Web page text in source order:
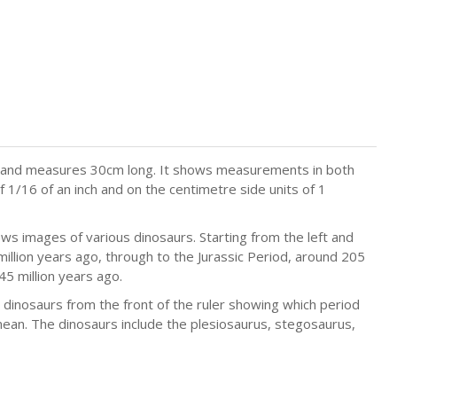
measures 30cm long. It shows measurements in both
16 of an inch and on the centimetre side units of 1
images of various dinosaurs. Starting from the left and
years ago, through to the Jurassic Period, around 205
million years ago.
from the front of the ruler showing which period
The dinosaurs include the plesiosaurus, stegosaurus,